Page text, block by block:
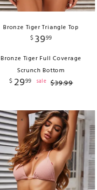
Bronze Tiger Triangle Top
$ 3999
Bronze Tiger Full Coverage
Scrunch Bottom
$ 2999 sale $39.99